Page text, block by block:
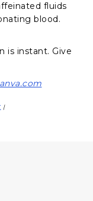
fluids
blood.
is instant. Give
|